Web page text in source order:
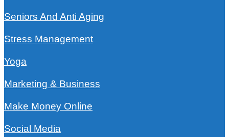
Seniors And Anti Aging
Stress Management
Yoga
Marketing & Business
Make Money Online
Social Media